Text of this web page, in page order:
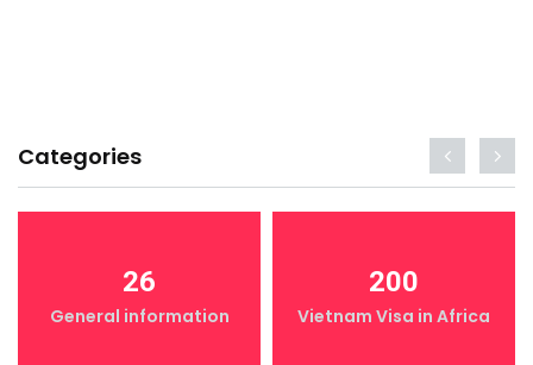
Categories
26
General information
200
Vietnam Visa in Africa